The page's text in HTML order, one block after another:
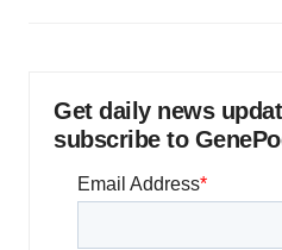
Get daily news
subscribe to